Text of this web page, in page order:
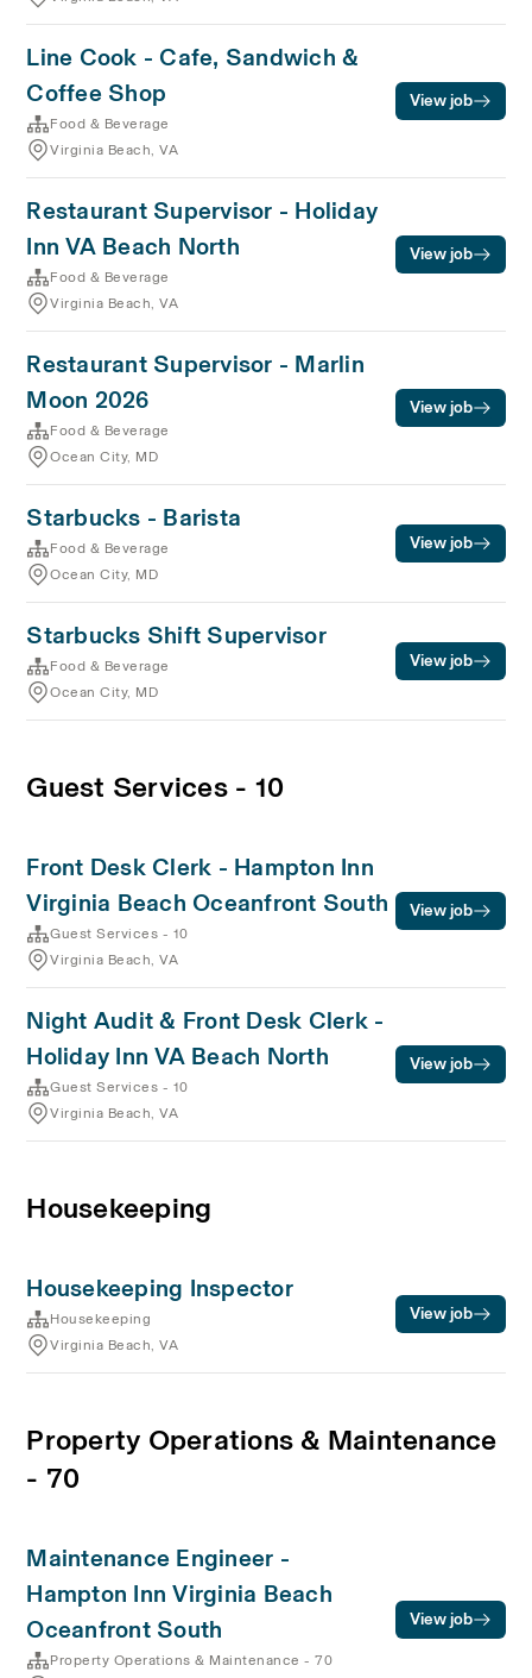
Line Cook - Cafe, Sandwich &
Coffee Shop
Food & Beverage
Virginia Beach, VA
View job
Restaurant Supervisor - Holiday
Inn VA Beach North
Food & Beverage
Virginia Beach, VA
View job
Restaurant Supervisor - Marlin
Moon 2026
Food & Beverage
Ocean City, MD
View job
Starbucks - Barista
Food & Beverage
Ocean City, MD
View job
Starbucks Shift Supervisor
Food & Beverage
Ocean City, MD
View job
Guest Services - 10
Front Desk Clerk - Hampton Inn
Virginia Beach Oceanfront South
Guest Services - 10
Virginia Beach, VA
View job
Night Audit & Front Desk Clerk -
Holiday Inn VA Beach North
Guest Services - 10
Virginia Beach, VA
View job
Housekeeping
Housekeeping Inspector
Housekeeping
Virginia Beach, VA
View job
Property Operations & Maintenance
- 70
Maintenance Engineer -
Hampton Inn Virginia Beach
Oceanfront South
Property Operations & Maintenance - 70
View job